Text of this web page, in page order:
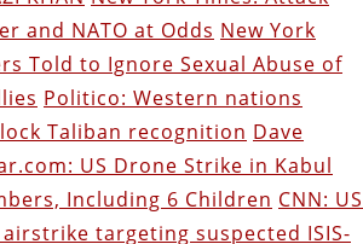
and NATO at Odds New York
Told to Ignore Sexual Abuse of
Politico: Western nations
Taliban recognition Dave
US Drone Strike in Kabul
Including 6 Children CNN: US
targeting suspected ISIS-